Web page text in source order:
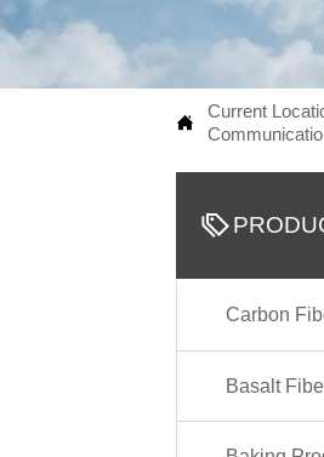

Current

Carbon
Basalt